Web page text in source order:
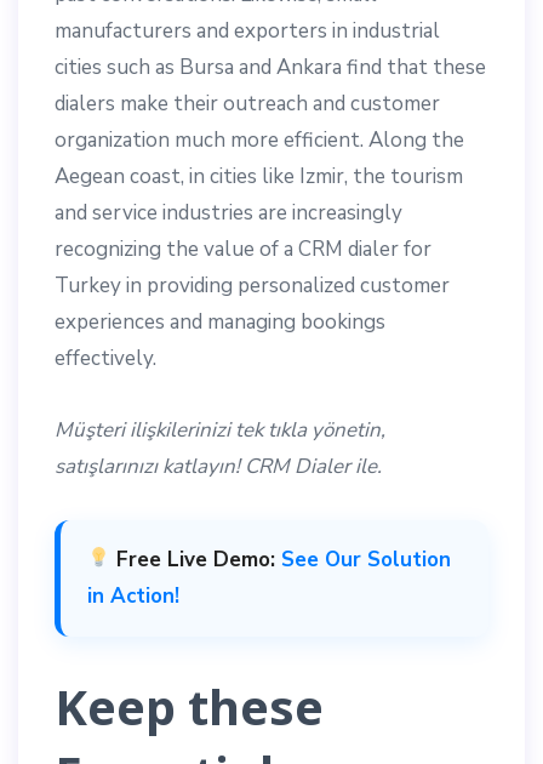
manufacturers and exporters in industrial
cities such as Bursa and Ankara find that these
dialers make their outreach and customer
organization much more efficient. Along the
Aegean coast, in cities like Izmir, the tourism
and service industries are increasingly
recognizing the value of a CRM dialer for
Turkey in providing personalized customer
experiences and managing bookings
effectively.
Müşteri ilişkilerinizi tek tıkla yönetin,
satışlarınızı katlayın! CRM Dialer ile.
Free Live Demo: See Our Solution
in Action!
Keep these